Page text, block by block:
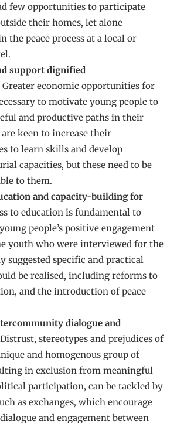
few opportunities to participate
their homes, let alone
the peace process at a local or
support dignified
Greater economic opportunities for
to motivate young people to
and productive paths in their
keen to increase their
to learn skills and develop
capacities, but these need to be
to them.
and capacity-building for
to education is fundamental to
people’s positive engagement
youth who were interviewed for the
suggested specific and practical
be realised, including reforms to
and the introduction of peace
dialogue and
Distrust, stereotypes and prejudices of
and homogenous group of
in exclusion from meaningful
participation, can be tackled by
as exchanges, which encourage
and engagement between